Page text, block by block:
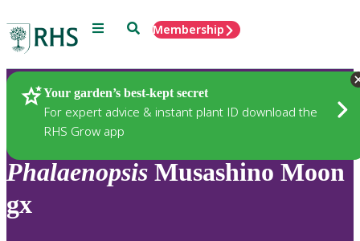
Menu SearchMembership
Your garden’s best-kept secret
For expert advice & instant plant ID download the
RHS Grow app
Plants
Phalaenopsis Musashino Moon
gx